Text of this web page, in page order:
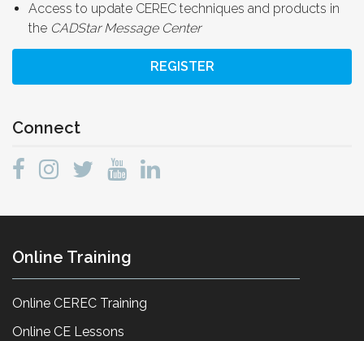
Access to update CEREC techniques and products in
the CADStar Message Center
REGISTER
Connect
Online Training
Online CEREC Training
Online CE Lessons